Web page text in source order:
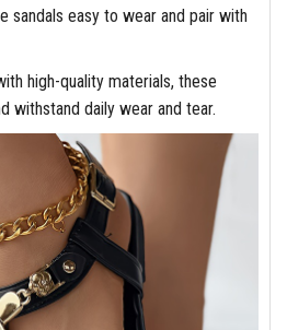
sandals easy to wear and pair with
high-quality materials, these
withstand daily wear and tear.